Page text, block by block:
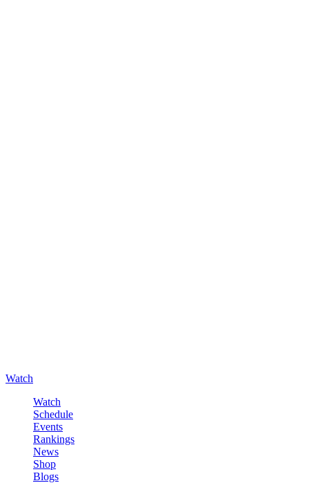
Watch
Watch
Schedule
Events
Rankings
News
Shop
Blogs